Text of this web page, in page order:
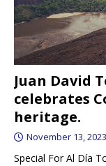
Juan David
celebrates
heritage.
November 13, 2023
Special For Al Día